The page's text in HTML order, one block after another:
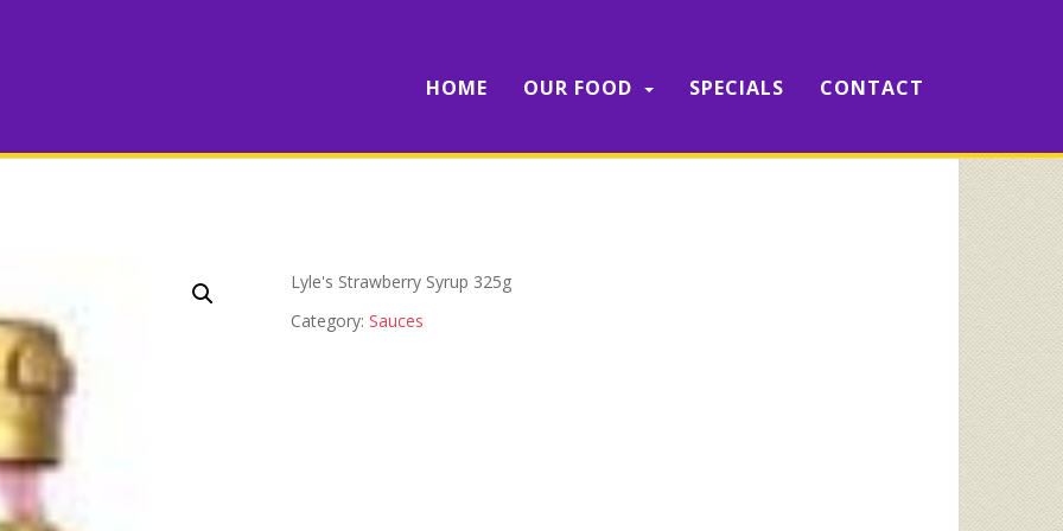
HOME OUR FOOD SPECIALS CONTACT
Lyle's Strawberry Syrup 325g
Category:Sauces